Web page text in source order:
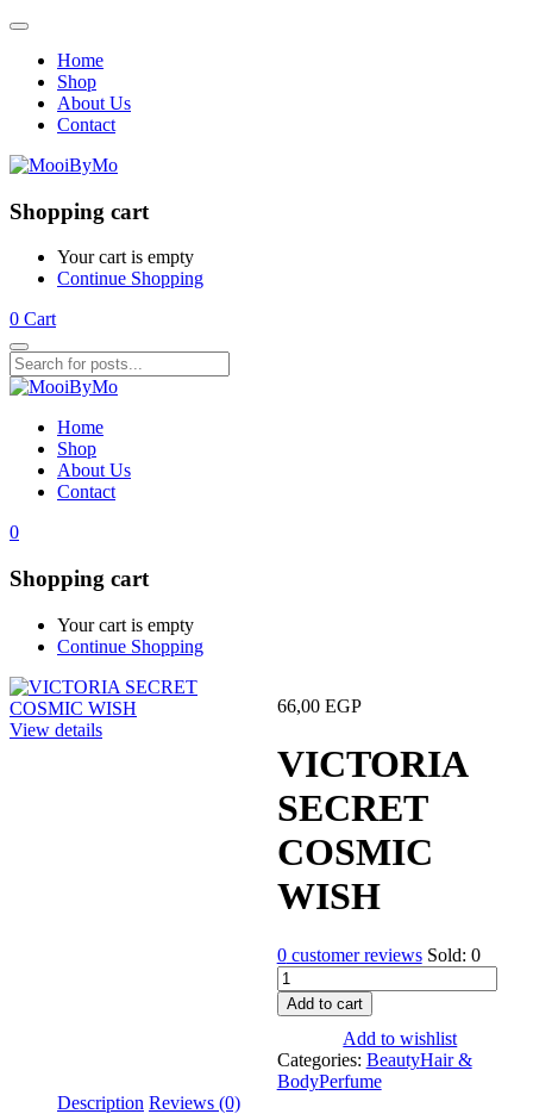
Home
Shop
About Us
Contact
Shopping cart
Your cart is empty
Continue Shopping
0 Cart
Home
Shop
About Us
Contact
0
Shopping cart
Your cart is empty
Continue Shopping
View details
66,00 EGP
VICTORIA
SECRET
COSMIC
WISH
0customer reviews Sold: 0
VICTORIA
SECRET
COSMIC
quantity
Add to cart
Add to wishlist
Categories: BeautyHair &
BodyPerfume
Description Reviews (0)